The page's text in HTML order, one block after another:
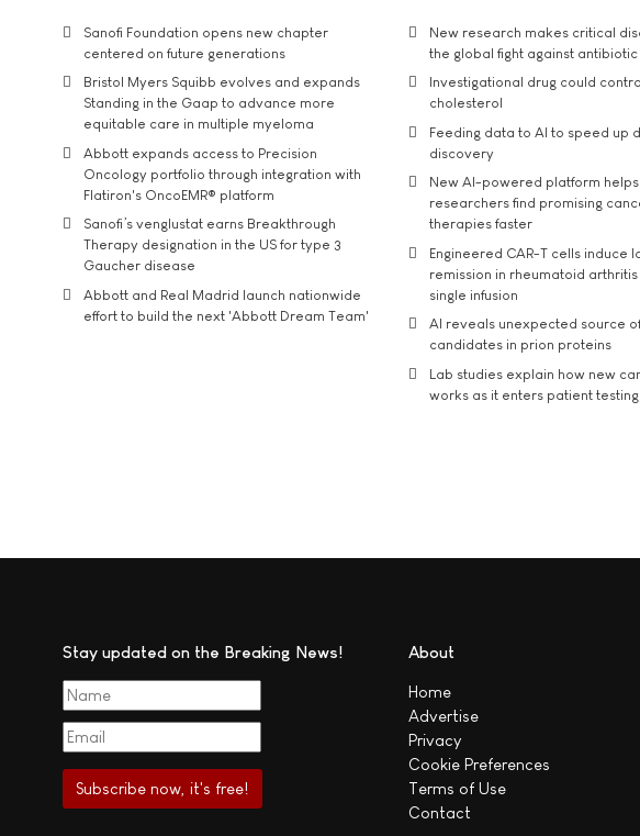
Sanofi Foundation opens new chapter
centered on future generations
Bristol Myers Squibb evolves and expands
Standing in the Gaap to advance more
equitable care in multiple myeloma
Abbott expands access to Precision
Oncology portfolio through integration with
Flatiron's OncoEMR® platform
Sanofi’s venglustat earns Breakthrough
Therapy designation in the US for type 3
Gaucher disease
Abbott and Real Madrid launch nationwide
effort to build the next 'Abbott Dream Team'
New research makes critical
the global fight against
Investigational drug could
cholesterol
Feeding data to AI to speed up
discovery
New AI-powered platform helps
researchers find promising
therapies faster
Engineered CAR-T cells induce
remission in rheumatoid arthritis
single infusion
AI reveals unexpected source
candidates in prion proteins
Lab studies explain how new
works as it enters patient testing
Stay updated on the Breaking News! About
Home
Advertise
Privacy
Cookie Preferences
Terms of Use
Contact